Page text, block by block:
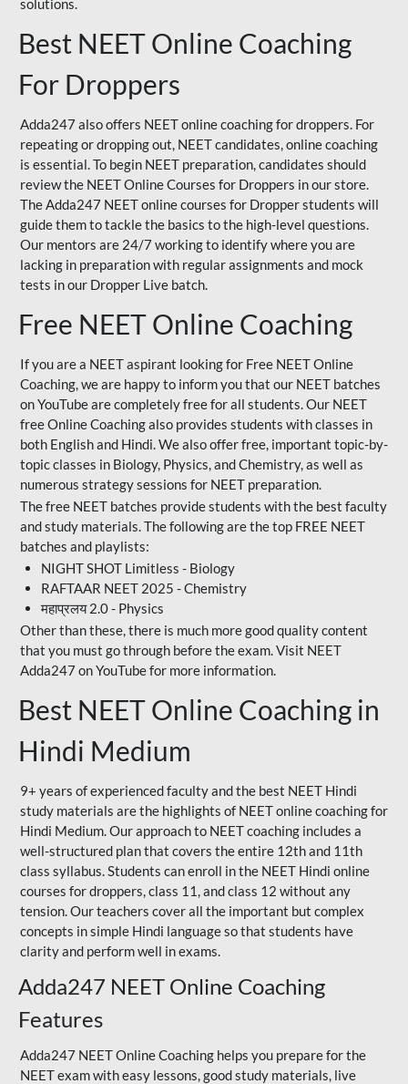
solutions.
Best NEET Online Coaching
For Droppers
Adda247 also offers NEET online coaching for droppers. For
repeating or dropping out, NEET candidates, online coaching
is essential. To begin NEET preparation, candidates should
review the NEET Online Courses for Droppers in our store.
The Adda247 NEET online courses for Dropper students will
guide them to tackle the basics to the high-level questions.
Our mentors are 24/7 working to identify where you are
lacking in preparation with regular assignments and mock
tests in our Dropper Live batch.
Free NEET Online Coaching
If you are a NEET aspirant looking for Free NEET Online
Coaching, we are happy to inform you that our NEET batches
on YouTube are completely free for all students. Our NEET
free Online Coaching also provides students with classes in
both English and Hindi. We also offer free, important topic-by-
topic classes in Biology, Physics, and Chemistry, as well as
numerous strategy sessions for NEET preparation.
The free NEET batches provide students with the best faculty
and study materials. The following are the top FREE NEET
batches and playlists:
NIGHT SHOT Limitless - Biology
RAFTAAR NEET 2025 - Chemistry
महाप्रलय 2.0 - Physics
Other than these, there is much more good quality content
that you must go through before the exam. Visit NEET
Adda247 on YouTube for more information.
Best NEET Online Coaching in
Hindi Medium
9+ years of experienced faculty and the best NEET Hindi
study materials are the highlights of NEET online coaching for
Hindi Medium. Our approach to NEET coaching includes a
well-structured plan that covers the entire 12th and 11th
class syllabus. Students can enroll in the NEET Hindi online
courses for droppers, class 11, and class 12 without any
tension. Our teachers cover all the important but complex
concepts in simple Hindi language so that students have
clarity and perform well in exams.
Adda247 NEET Online Coaching
Features
Adda247 NEET Online Coaching helps you prepare for the
NEET exam with easy lessons, good study materials, live